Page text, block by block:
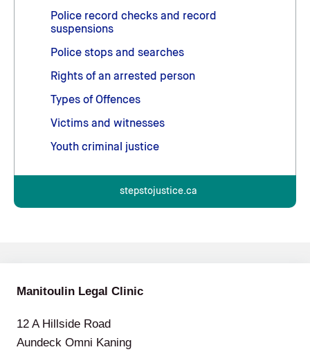
Police record checks and record
suspensions
Police stops and searches
Rights of an arrested person
Types of Offences
Victims and witnesses
Youth criminal justice
stepstojustice.ca
Manitoulin Legal Clinic
12 A Hillside Road
Aundeck Omni Kaning